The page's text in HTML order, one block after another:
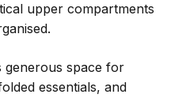
upper compartments
generous space for
essentials, and